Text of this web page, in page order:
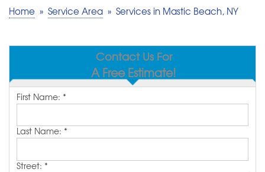
MAKE A PAYMENT
FREE QUOTE
Home » Service Area » Services in Mastic Beach, NY
Contact Us For
A Free Estimate!
First Name: *
Last Name: *
Street: *